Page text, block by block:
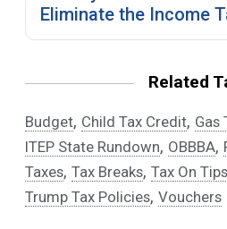
Eliminate the Income
Related
Budget, Child Tax Credit, Gas
ITEP State Rundown, OBBBA,
Taxes, Tax Breaks, Tax On Tips
Trump Tax Policies, Vouchers